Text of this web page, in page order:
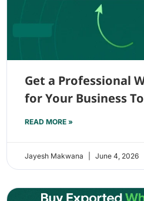
Get a Professional
for Your Business
READ MORE »
Jayesh Makwana June 4, 2026